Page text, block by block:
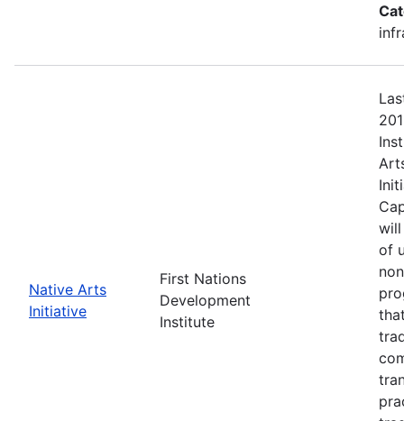
Native Arts
Initiative
First Nations
Development
Institute
will
of